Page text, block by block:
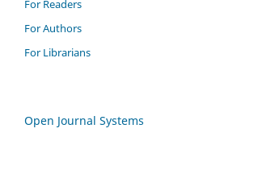
For Readers
For Authors
For Librarians
Open Journal Systems